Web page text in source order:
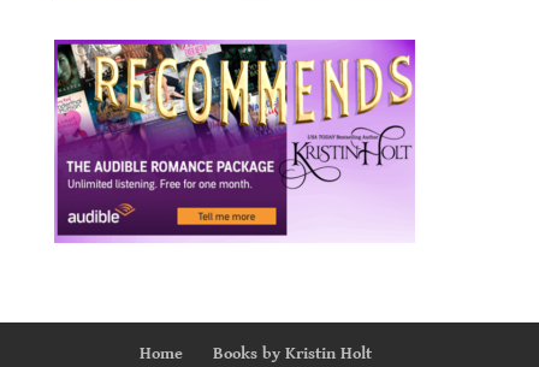
Home Books by Kristin Holt